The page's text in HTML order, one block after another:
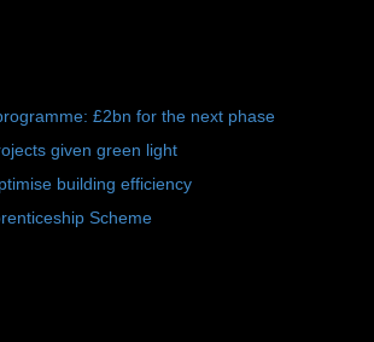
£2bn for the next phase
given green light
building efficiency
Scheme